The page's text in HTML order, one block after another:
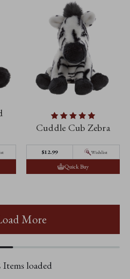
Cuddle Cub Zebra
$12.99 Wishlist
Quick Buy
More
Items loaded